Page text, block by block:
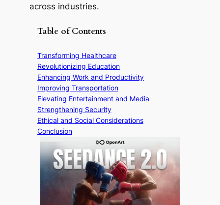
across industries.
Table of Contents
Transforming Healthcare
Revolutionizing Education
Enhancing Work and Productivity
Improving Transportation
Elevating Entertainment and Media
Strengthening Security
Ethical and Social Considerations
Conclusion